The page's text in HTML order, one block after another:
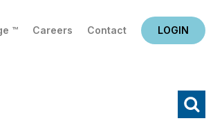
™ Careers Contact LOGIN